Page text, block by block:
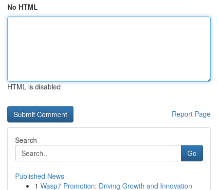
No HTML
HTML is disabled
Report Page
Search
Go
Published News
1 Wasp7 Promotion: Driving Growth and Innovation